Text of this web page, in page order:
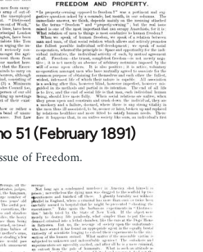
51 (February 1891)
of Freedom.